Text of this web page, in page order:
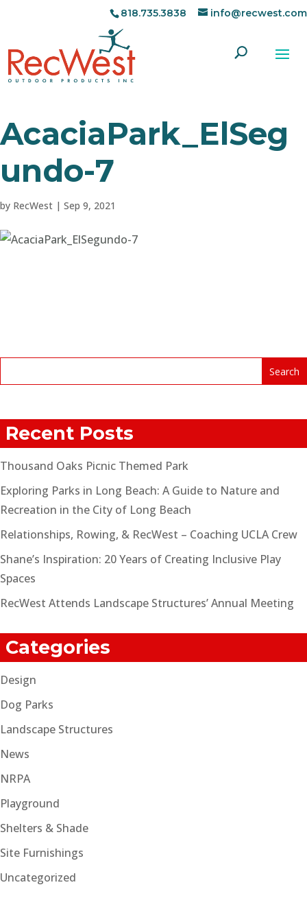
818.735.3838 info@recwest.com
AcaciaPark_ElSeg
undo-7
by RecWest | Sep 9, 2021
Recent Posts
Thousand Oaks Picnic Themed Park
Exploring Parks in Long Beach: A Guide to Nature and
Recreation in the City of Long Beach
Relationships, Rowing, & RecWest – Coaching UCLA Crew
Shane’s Inspiration: 20 Years of Creating Inclusive Play
Spaces
RecWest Attends Landscape Structures’ Annual Meeting
Categories
Design
Dog Parks
Landscape Structures
News
NRPA
Playground
Shelters & Shade
Site Furnishings
Uncategorized